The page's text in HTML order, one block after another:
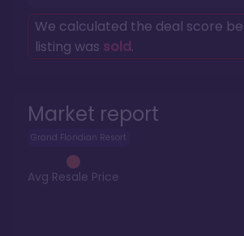
Market report
Grand Floridian Resort
Avg Resale Price
We calculated the deal score
listing was sold.